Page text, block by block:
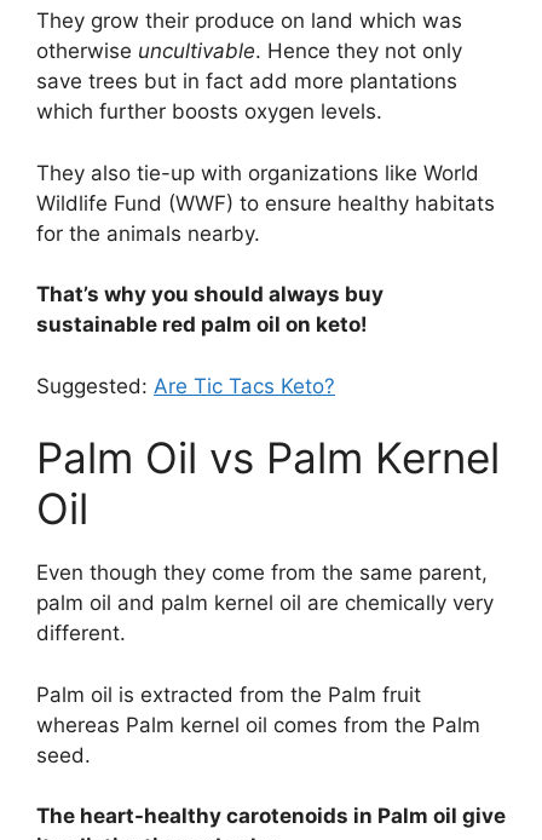
They grow their produce on land which was
otherwise uncultivable. Hence they not only
save trees but in fact add more plantations
which further boosts oxygen levels.
They also tie-up with organizations like World
Wildlife Fund (WWF) to ensure healthy habitats
for the animals nearby.
That’s why you should always buy
sustainable red palm oil on keto!
Suggested: Are Tic Tacs Keto?
Palm Oil vs Palm Kernel
Oil
Even though they come from the same parent,
palm oil and palm kernel oil are chemically very
different.
Palm oil is extracted from the Palm fruit
whereas Palm kernel oil comes from the Palm
seed.
The heart-healthy carotenoids in Palm oil give